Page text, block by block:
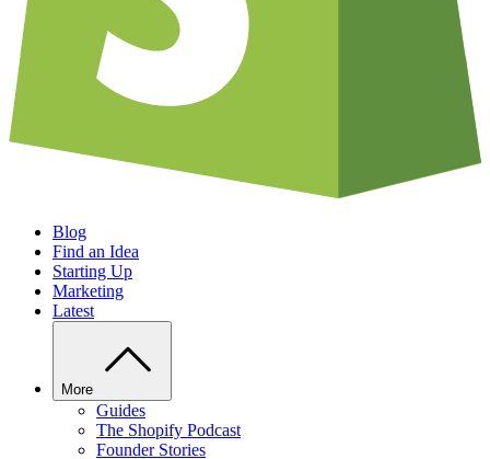
Blog
Find an Idea
Starting Up
Marketing
Latest
More
Guides
The Shopify Podcast
Founder Stories